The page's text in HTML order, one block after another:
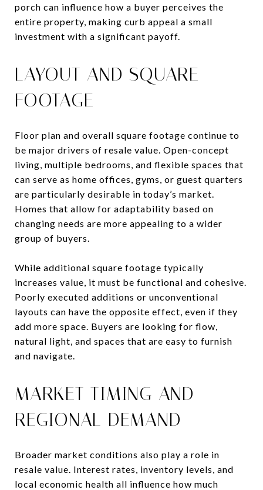
porch can influence how a buyer perceives the
entire property, making curb appeal a small
investment with a significant payoff.
LAYOUT AND SQUARE
FOOTAGE
Floor plan and overall square footage continue to
be major drivers of resale value. Open-concept
living, multiple bedrooms, and flexible spaces that
can serve as home offices, gyms, or guest quarters
are particularly desirable in today’s market.
Homes that allow for adaptability based on
changing needs are more appealing to a wider
group of buyers.
While additional square footage typically
increases value, it must be functional and cohesive.
Poorly executed additions or unconventional
layouts can have the opposite effect, even if they
add more space. Buyers are looking for flow,
natural light, and spaces that are easy to furnish
and navigate.
MARKET TIMING AND
REGIONAL DEMAND
Broader market conditions also play a role in
resale value. Interest rates, inventory levels, and
local economic health all influence how much